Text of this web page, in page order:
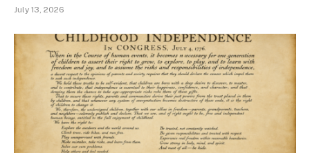
July 13, 2026